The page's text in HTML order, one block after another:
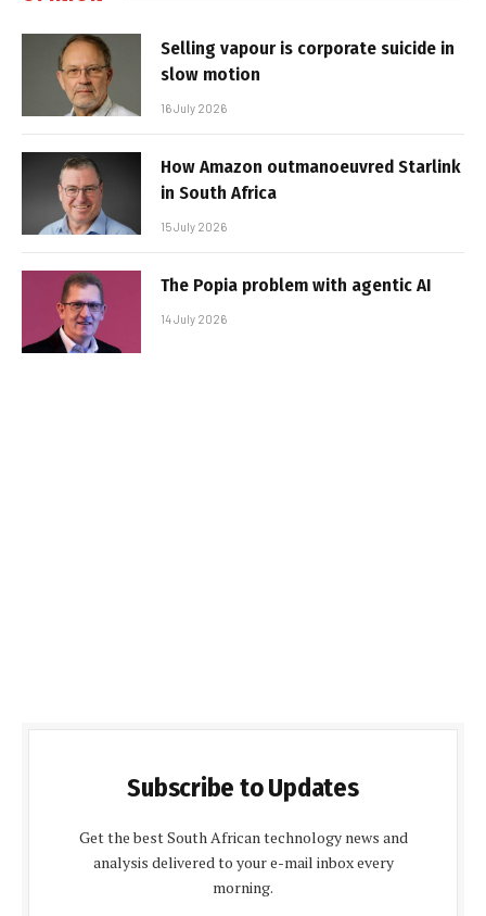
Selling vapour is corporate suicide in
slow motion
16 July 2026
How Amazon outmanoeuvred Starlink
in South Africa
15 July 2026
The Popia problem with agentic AI
14 July 2026
Subscribe to Updates
Get the best South African technology news and
analysis delivered to your e-mail inbox every
morning.